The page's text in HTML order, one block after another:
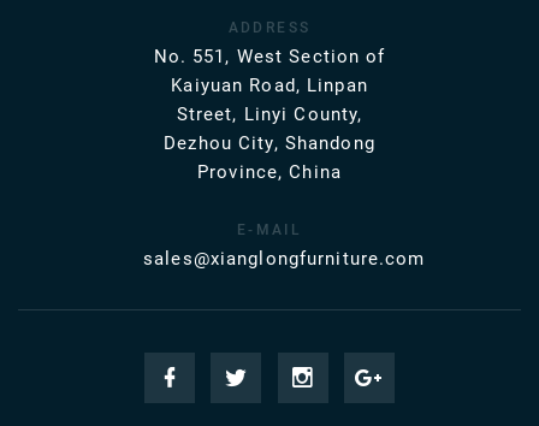
ADDRESS
No. 551, West Section of
Kaiyuan Road, Linpan
Street, Linyi County,
Dezhou City, Shandong
Province, China
E-MAIL
sales@xianglongfurniture.com